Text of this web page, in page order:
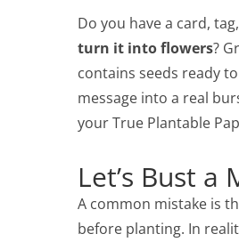
Do you have a card,
turn it into flowers?
contains seeds ready
message into a real
your True Plantable
Let’s Bust
A common mistake is
before planting. In